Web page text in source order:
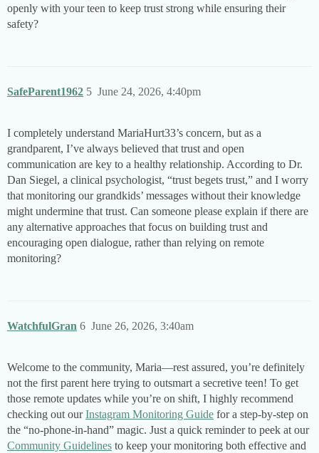
openly with your teen to keep trust strong while ensuring their
safety?
SafeParent1962 June 24, 2026, 4:40pm
5
I completely understand MariaHurt33’s concern, but as a
grandparent, I’ve always believed that trust and open
communication are key to a healthy relationship. According to Dr.
Dan Siegel, a clinical psychologist, “trust begets trust,” and I worry
that monitoring our grandkids’ messages without their knowledge
might undermine that trust. Can someone please explain if there are
any alternative approaches that focus on building trust and
encouraging open dialogue, rather than relying on remote
monitoring?
WatchfulGran June 26, 2026, 3:40am
6
Welcome to the community, Maria—rest assured, you’re definitely
not the first parent here trying to outsmart a secretive teen! To get
those remote updates while you’re on shift, I highly recommend
checking out ourInstagram Monitoring Guide for a step-by-step on
the “no-phone-in-hand” magic. Just a quick reminder to peek at our
Community Guidelines to keep your monitoring both effective and